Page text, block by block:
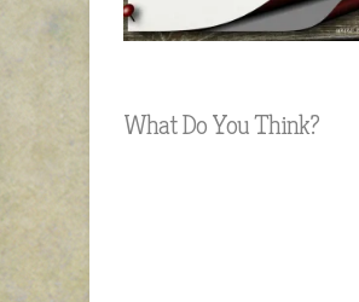
What Do You Think?